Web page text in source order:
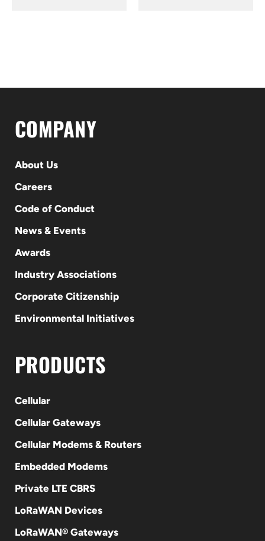
COMPANY
About Us
Careers
Code of Conduct
News & Events
Awards
Industry Associations
Corporate Citizenship
Environmental Initiatives
PRODUCTS
Cellular
Cellular Gateways
Cellular Modems & Routers
Embedded Modems
Private LTE CBRS
LoRaWAN Devices
LoRaWAN® Gateways